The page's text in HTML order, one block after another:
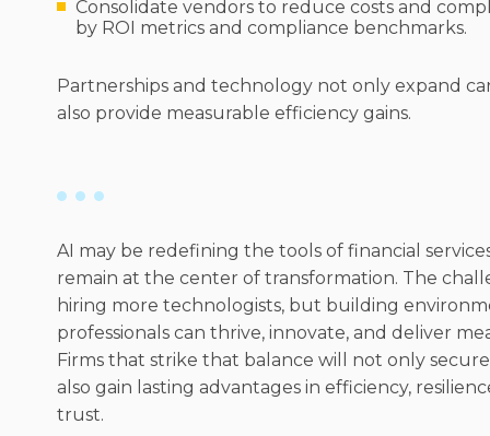
Consolidate vendors to reduce costs and
by ROI metrics and compliance benchmarks.
Partnerships and technology not only expand
also provide measurable efficiency gains.
AI may be redefining the tools of financial
remain at the center of transformation. The
hiring more technologists, but building
professionals can thrive, innovate, and deliver
Firms that strike that balance will not only
also gain lasting advantages in efficiency,
trust.